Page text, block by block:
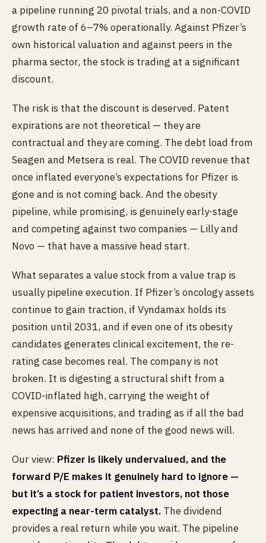
a pipeline running 20 pivotal trials, and a non-COVID
growth rate of 6–7% operationally. Against Pfizer’s
own historical valuation and against peers in the
pharma sector, the stock is trading at a significant
discount.
The risk is that the discount is deserved. Patent
expirations are not theoretical — they are
contractual and they are coming. The debt load from
Seagen and Metsera is real. The COVID revenue that
once inflated everyone’s expectations for Pfizer is
gone and is not coming back. And the obesity
pipeline, while promising, is genuinely early-stage
and competing against two companies — Lilly and
Novo — that have a massive head start.
What separates a value stock from a value trap is
usually pipeline execution. If Pfizer’s oncology assets
continue to gain traction, if Vyndamax holds its
position until 2031, and if even one of its obesity
candidates generates clinical excitement, the re-
rating case becomes real. The company is not
broken. It is digesting a structural shift from a
COVID-inflated high, carrying the weight of
expensive acquisitions, and trading as if all the bad
news has arrived and none of the good news will.
Our view: Pfizer is likely undervalued, and the
forward P/E makes it genuinely hard to ignore —
but it’s a stock for patient investors, not those
expecting a near-term catalyst. The dividend
provides a real return while you wait. The pipeline